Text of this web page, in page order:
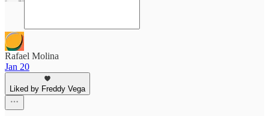
Rafael Molina
Jan 20
Liked by Freddy Vega